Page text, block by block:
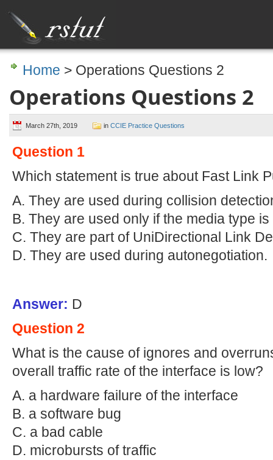
Home > Operations Questions 2
Operations Questions 2
March 27th, 2019 in CCIE Practice Questions
Question 1
Which statement is true about Fast Link
A. They are used during collision
B. They are used only if the media type
C. They are part of UniDirectional Link
D. They are used during autonegotiation.
Answer: D
Question 2
What is the cause of ignores and
overall traffic rate of the interface is low?
A. a hardware failure of the interface
B. a software bug
C. a bad cable
D. microbursts of traffic